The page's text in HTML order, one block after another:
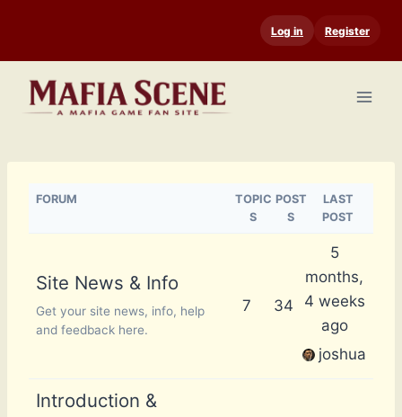
content
Log in Register
FORUM
TOPIC
S
POST
S
LAST
POST
Site News & Info
Get your site news, info, help
and feedback here.
7 34
5
months,
4 weeks
ago
joshua
Introduction &